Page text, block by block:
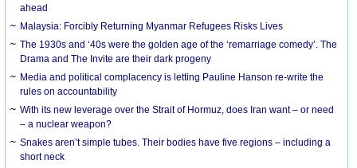
ahead
Malaysia: Forcibly Returning Myanmar Refugees Risks Lives
The 1930s and ‘40s were the golden age of the ‘remarriage comedy’. The
Drama and The Invite are their dark progeny
Media and political complacency is letting Pauline Hanson re-write the
rules on accountability
With its new leverage over the Strait of Hormuz, does Iran want – or need
– a nuclear weapon?
Snakes aren’t simple tubes. Their bodies have five regions – including a
short neck